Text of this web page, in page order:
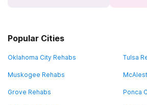
Popular Cities
Oklahoma City Rehabs Tulsa
Muskogee Rehabs
Grove Rehabs Ponca